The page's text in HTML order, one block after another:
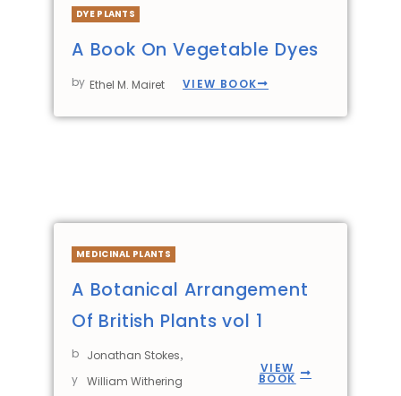
DYE PLANTS
A Book On Vegetable Dyes
by Ethel M. Mairet VIEW BOOK
MEDICINAL PLANTS
A Botanical Arrangement
Of British Plants vol 1
b
y
Jonathan Stokes,
William Withering
VIEW
BOOK